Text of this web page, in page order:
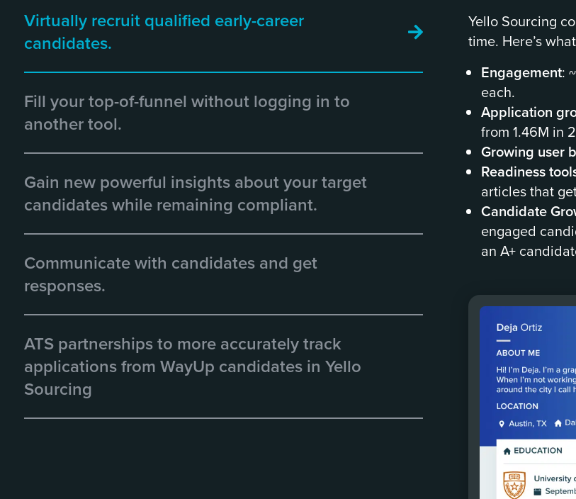
Virtually recruit qualified early-career
candidates.
Fill your top-of-funnel without logging in to
another tool.
Gain new powerful insights about your target
candidates while remaining compliant.
Communicate with candidates and get
responses.
ATS partnerships to more accurately track
applications from WayUp candidates in Yello
Sourcing
Yello Sourcing
time. Here’s
Engagement:
each.
Application
from 1.46M in
Growing user
Readiness
articles that
Candidate
engaged
an A+